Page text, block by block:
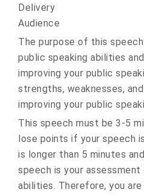
Delivery
Audience
The purpose of this
public speaking abilities
improving your public
strengths, weaknesses,
improving your public
This speech must be 3-5
lose points if your speech
is longer than 5 minutes
speech is your
abilities. Therefore, you